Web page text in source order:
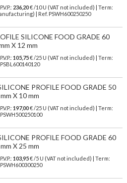
| P.V.P.: 236,20€/10 U (VAT not included)
| Term:
| Ref. PSWH600250250
SILICONE FOOD GRADE 60
X 12 mm
105,75€ /25 U (VAT not included) | Term:
PROFILE FOOD GRADE 50
X 10 mm
197,00€ /25 U (VAT not included) | Term:
PROFILE FOOD GRADE 60
X 25 mm
103,95€ /5 U (VAT not included) | Term: